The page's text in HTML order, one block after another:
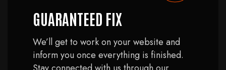
GUARANTEED FIX
We’ll get to work on your website and
inform you once everything is finished.